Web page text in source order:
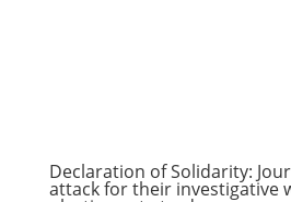
Declaration of Solidarity:
attack for their investigative